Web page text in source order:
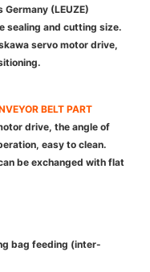
(LEUZE)
sealing and cutting size.
servo motor drive,
BELT PART
drive, the angle of
easy to clean.
be exchanged with flat
bag feeding (inter-